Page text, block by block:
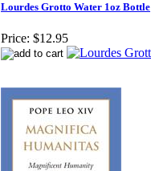
Lourdes Grotto Water 1oz Bottle
Price: $12.95